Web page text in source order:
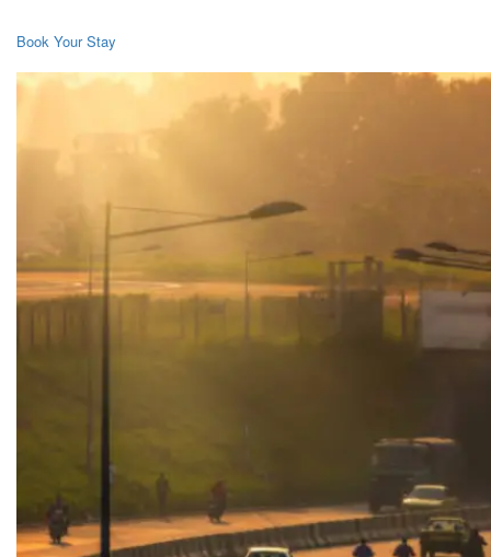
Book Your Stay